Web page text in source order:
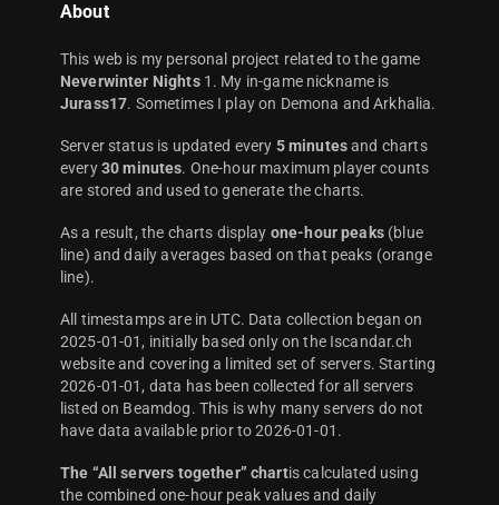
About
This web is my personal project related to the game
Neverwinter Nights1. My in-game nickname is
Jurass17. Sometimes I play on Demona and Arkhalia.
Server status is updated every 5 minutesand charts
every 30 minutes. One-hour maximum player counts
are stored and used to generate the charts.
As a result, the charts display one-hour peaks(blue
line) and daily averages based on that peaks (orange
line).
All timestamps are in UTC. Data collection began on
2025-01-01, initially based only on the Iscandar.ch
website and covering a limited set of servers. Starting
2026-01-01, data has been collected for all servers
listed on Beamdog. This is why many servers do not
have data available prior to 2026-01-01.
The “All servers together” chartis calculated using
the combined one-hour peak values and daily